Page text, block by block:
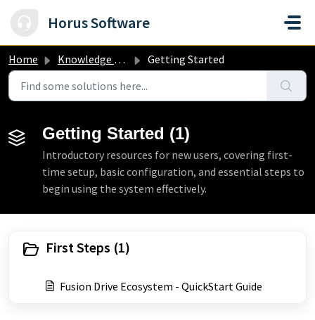
Horus Software
Home Knowledge base Getting Started
Getting Started (1)
Introductory resources for new users, covering first-
time setup, basic configuration, and essential steps to
begin using the system effectively.
First Steps (1)
Fusion Drive Ecosystem - QuickStart Guide